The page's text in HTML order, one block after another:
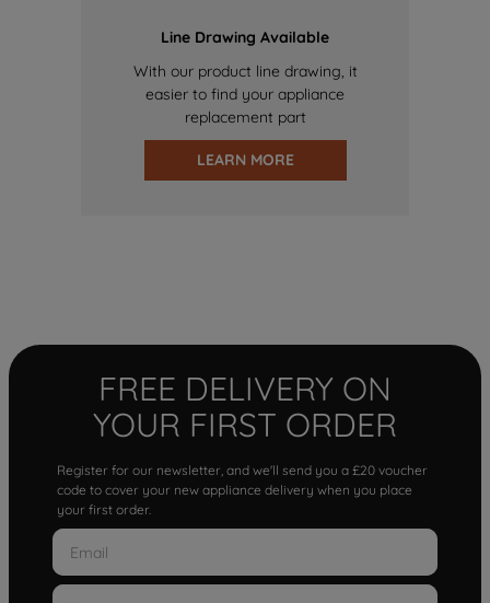
Line Drawing Available
With our product line drawing, it
easier to find your appliance
replacement part
LEARN MORE
FREE DELIVERY ON
YOUR FIRST ORDER
Register for our newsletter, and we'll send you a £20 voucher
code to cover your new appliance delivery when you place
your first order.